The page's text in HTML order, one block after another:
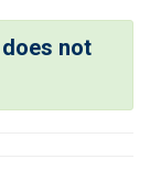
does not